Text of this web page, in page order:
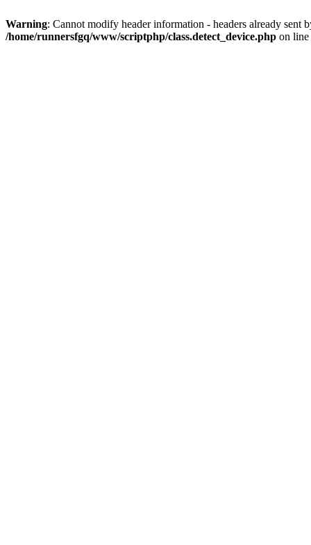
Warning: Cannot modify header information - headers already sent
/home/runnersfgq/www/scriptphp/class.detect_device.php on line